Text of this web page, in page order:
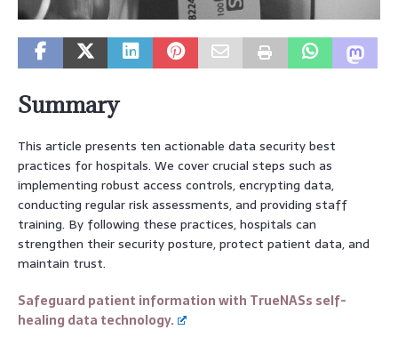
Summary
This article presents ten actionable data security best
practices for hospitals. We cover crucial steps such as
implementing robust access controls, encrypting data,
conducting regular risk assessments, and providing staff
training. By following these practices, hospitals can
strengthen their security posture, protect patient data, and
maintain trust.
Safeguard patient information with TrueNASs self-
healing data technology.